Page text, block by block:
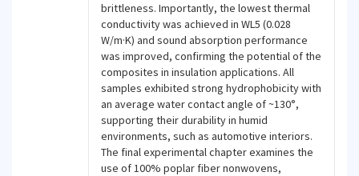
brittleness. Importantly, the lowest thermal
conductivity was achieved in WL5 (0.028
W/m·K) and sound absorption performance
was improved, confirming the potential of the
composites in insulation applications. All
samples exhibited strong hydrophobicity with
an average water contact angle of ~130°,
supporting their durability in humid
environments, such as automotive interiors.
The final experimental chapter examines the
use of 100% poplar fiber nonwovens,